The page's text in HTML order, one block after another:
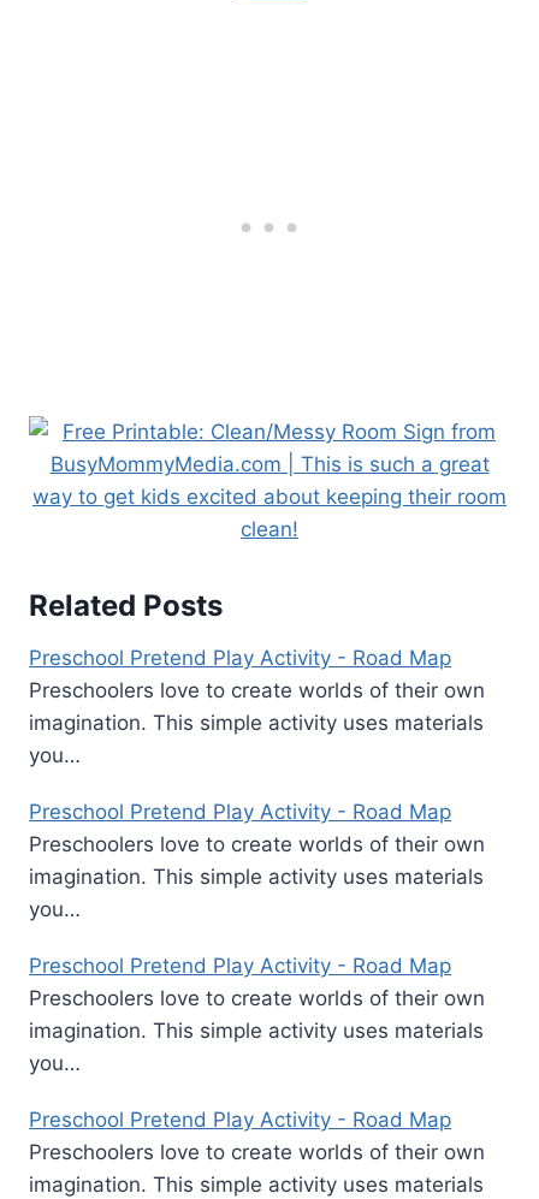
Related Posts
Preschool Pretend Play Activity - Road Map
Preschoolers love to create worlds of their own
imagination. This simple activity uses materials
you…
Preschool Pretend Play Activity - Road Map
Preschoolers love to create worlds of their own
imagination. This simple activity uses materials
you…
Preschool Pretend Play Activity - Road Map
Preschoolers love to create worlds of their own
imagination. This simple activity uses materials
you…
Preschool Pretend Play Activity - Road Map
Preschoolers love to create worlds of their own
imagination. This simple activity uses materials